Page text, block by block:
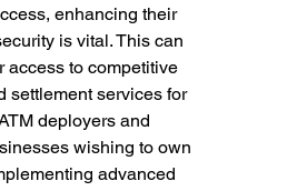
enhancing their
is vital. This can
access to competitive
settlement services for
deployers and
wishing to own
advanced